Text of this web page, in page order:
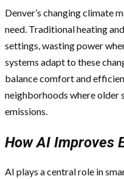
Denver’s changing climate
need. Traditional heating
settings, wasting power
systems adapt to these
balance comfort and
neighborhoods where older
emissions.
How AI Improves
AI plays a central role in